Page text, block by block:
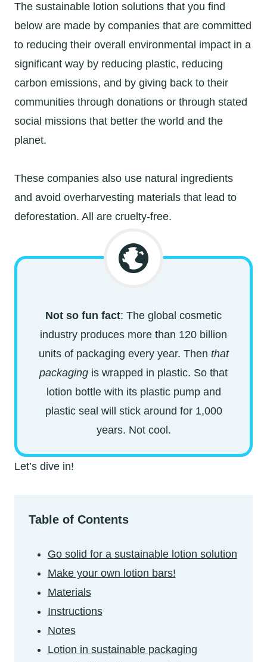
The sustainable lotion solutions that you find
below are made by companies that are committed
to reducing their overall environmental impact in a
significant way by reducing plastic, reducing
carbon emissions, and by giving back to their
communities through donations or through stated
social missions that better the world and the
planet.
These companies also use natural ingredients
and avoid overharvesting materials that lead to
deforestation. All are cruelty-free.
Not so fun fact: The global cosmetic
industry produces more than 120 billion
units of packaging every year. Then that
packaging is wrapped in plastic. So that
lotion bottle with its plastic pump and
plastic seal will stick around for 1,000
years. Not cool.
Let’s dive in!
Table of Contents
Go solid for a sustainable lotion solution
Make your own lotion bars!
Materials
Instructions
Notes
Lotion in sustainable packaging